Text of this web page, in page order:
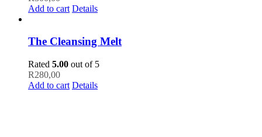
Add to cart Details
The Cleansing Melt
Rated 5.00 out of 5
R280,00
Add to cart Details